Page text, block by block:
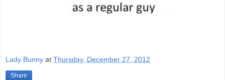
Lady Bunny at Thursday, December 27, 2012
Share